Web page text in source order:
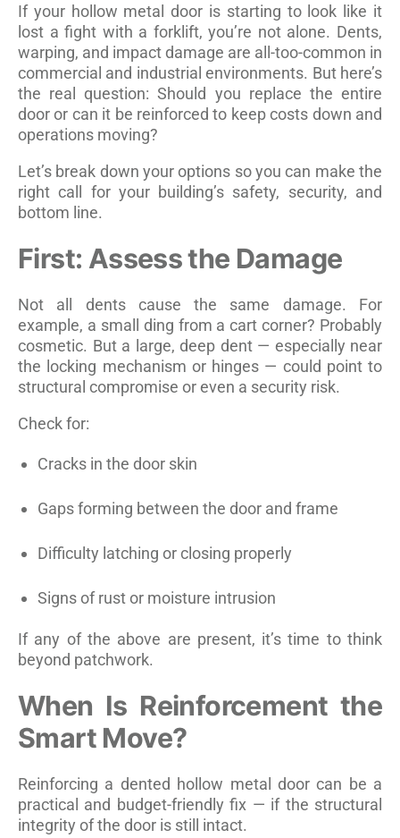
If your hollow metal door is starting to look like it
lost a fight with a forklift, you’re not alone. Dents,
warping, and impact damage are all-too-common in
commercial and industrial environments. But here’s
the real question: Should you replace the entire
door or can it be reinforced to keep costs down and
operations moving?
Let’s break down your options so you can make the
right call for your building’s safety, security, and
bottom line.
First: Assess the Damage
Not all dents cause the same damage. For
example, a small ding from a cart corner? Probably
cosmetic. But a large, deep dent — especially near
the locking mechanism or hinges — could point to
structural compromise or even a security risk.
Check for:
Cracks in the door skin
Gaps forming between the door and frame
Difficulty latching or closing properly
Signs of rust or moisture intrusion
If any of the above are present, it’s time to think
beyond patchwork.
When Is Reinforcement the
Smart Move?
Reinforcing a dented hollow metal door can be a
practical and budget-friendly fix — if the structural
integrity of the door is still intact.